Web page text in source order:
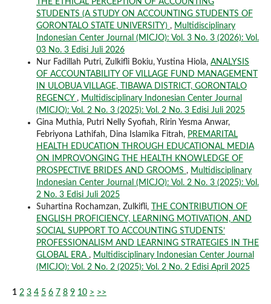
THE ETHICAL PERCEPTION OF ACCOUNTING
STUDENTS (A STUDY ON ACCOUNTING STUDENTS OF
GORONTALO STATE UNIVERSITY) , Multidisciplinary
Indonesian Center Journal (MICJO): Vol. 3 No. 3 (2026): Vol.
03 No. 3 Edisi Juli 2026
Nur Fadillah Putri, Zulkifli Bokiu, Yustina Hiola, ANALYSIS
OF ACCOUNTABILITY OF VILLAGE FUND MANAGEMENT
IN ULOBUA VILLAGE, TIBAWA DISTRICT, GORONTALO
REGENCY , Multidisciplinary Indonesian Center Journal
(MICJO): Vol. 2 No. 3 (2025): Vol. 2 No. 3 Edisi Juli 2025
Gina Muthia, Putri Nelly Syofiah, Ririn Yesma Anwar,
Febriyona Lathifah, Dina Islamika Fitrah, PREMARITAL
HEALTH EDUCATION THROUGH EDUCATIONAL MEDIA
ON IMPROVONGING THE HEALTH KNOWLEDGE OF
PROSPECTIVE BRIDES AND GROOMS , Multidisciplinary
Indonesian Center Journal (MICJO): Vol. 2 No. 3 (2025): Vol.
2 No. 3 Edisi Juli 2025
Suhartina Rochamzan, Zulkifli,
THE CONTRIBUTION OF
ENGLISH PROFICIENCY, LEARNING MOTIVATION, AND
SOCIAL SUPPORT TO ACCOUNTING STUDENTS’
PROFESSIONALISM AND LEARNING STRATEGIES IN THE
GLOBAL ERA , Multidisciplinary Indonesian Center Journal
(MICJO): Vol. 2 No. 2 (2025): Vol. 2 No. 2 Edisi April 2025
1 2 3 4 5 6 7 8 9 10 > >>